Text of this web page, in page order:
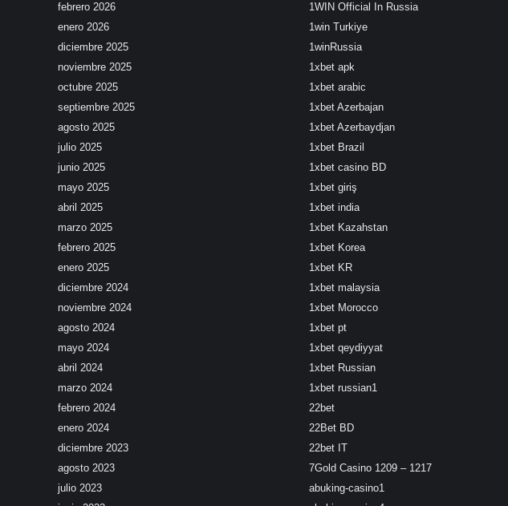
febrero 2026
enero 2026
diciembre 2025
noviembre 2025
octubre 2025
septiembre 2025
agosto 2025
julio 2025
junio 2025
mayo 2025
abril 2025
marzo 2025
febrero 2025
enero 2025
diciembre 2024
noviembre 2024
agosto 2024
mayo 2024
abril 2024
marzo 2024
febrero 2024
enero 2024
diciembre 2023
agosto 2023
julio 2023
1WIN Official In Russia
1win Turkiye
1winRussia
1xbet apk
1xbet arabic
1xbet Azerbajan
1xbet Azerbaydjan
1xbet Brazil
1xbet casino BD
1xbet giriş
1xbet india
1xbet Kazahstan
1xbet Korea
1xbet KR
1xbet malaysia
1xbet Morocco
1xbet pt
1xbet qeydiyyat
1xbet Russian
1xbet russian1
22bet
22Bet BD
22bet IT
7Gold Casino 1209 – 1217
abuking-casino1